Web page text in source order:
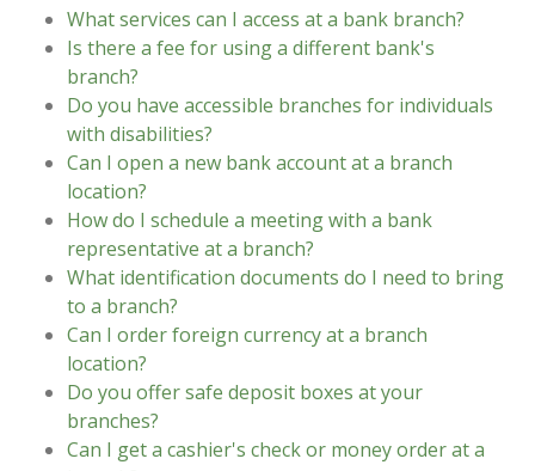
What services can I access at a bank branch?
Is there a fee for using a different bank's
branch?
Do you have accessible branches for individuals
with disabilities?
Can I open a new bank account at a branch
location?
How do I schedule a meeting with a bank
representative at a branch?
What identification documents do I need to bring
to a branch?
Can I order foreign currency at a branch
location?
Do you offer safe deposit boxes at your
branches?
Can I get a cashier's check or money order at a